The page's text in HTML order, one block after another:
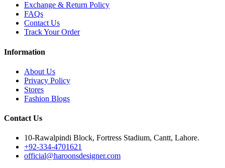
Exchange & Return Policy
FAQs
Contact Us
Track Your Order
Information
About Us
Privacy Policy
Stores
Fashion Blogs
Contact Us
10-Rawalpindi Block, Fortress Stadium, Cantt, Lahore.
+92-334-4701621
official@haroonsdesigner.com